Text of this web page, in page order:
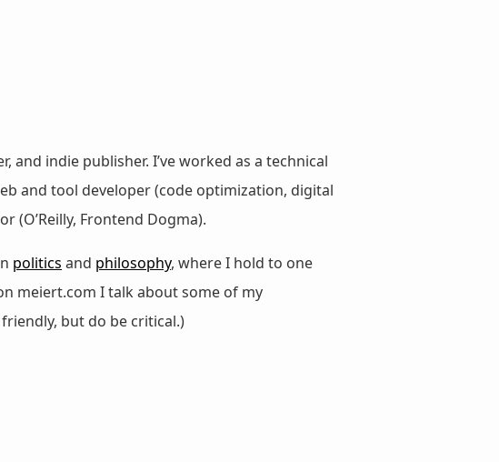
and indie publisher. I’ve worked as a technical
and tool developer (code optimization, digital
(O’Reilly, Frontend Dogma).
politics and philosophy, where I hold to one
meiert.com I talk about some of my
but do be critical.)